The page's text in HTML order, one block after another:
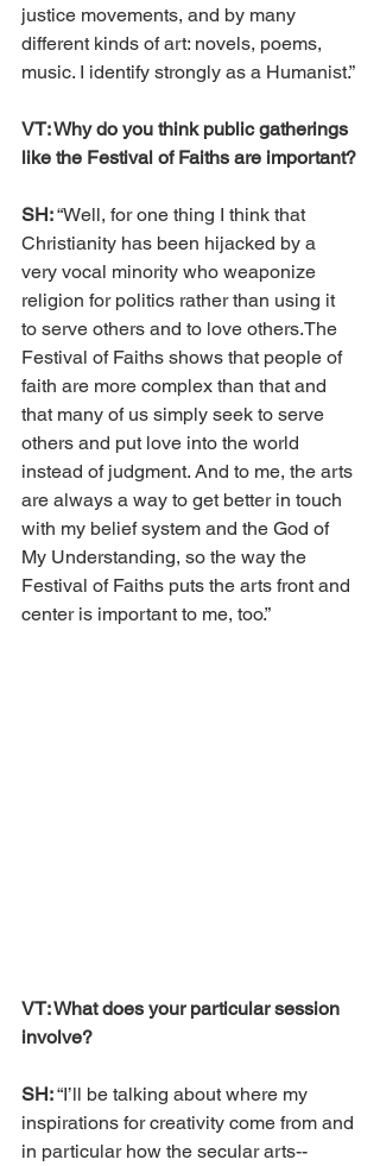
justice movements, and by many
different kinds of art: novels, poems,
music. I identify strongly as a Humanist.”
VT: Why do you think public gatherings
like the Festival of Faiths are important?
SH: “Well, for one thing I think that
Christianity has been hijacked by a
very vocal minority who weaponize
religion for politics rather than using it
to serve others and to love others.The
Festival of Faiths shows that people of
faith are more complex than that and
that many of us simply seek to serve
others and put love into the world
instead of judgment. And to me, the arts
are always a way to get better in touch
with my belief system and the God of
My Understanding, so the way the
Festival of Faiths puts the arts front and
center is important to me, too.”
VT: What does your particular session
involve?
SH: “I’ll be talking about where my
inspirations for creativity come from and
in particular how the secular arts--